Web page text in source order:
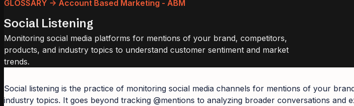
GLOSSARY -> Account Based Marketing - ABM
Social Listening
Monitoring social media platforms for mentions of your brand, competitors,
products, and industry topics to understand customer sentiment and market
trends.
Social listening is the practice of monitoring social media channels for mentions of your
industry topics. It goes beyond tracking @mentions to analyzing broader conversations and